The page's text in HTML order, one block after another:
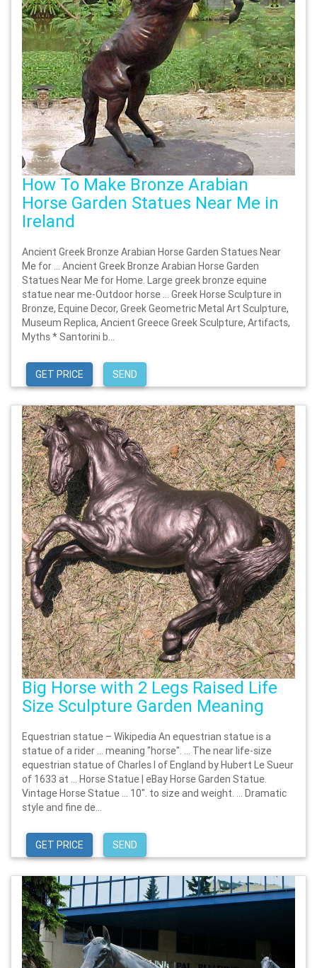
How To Make Bronze Arabian
Horse Garden Statues Near Me in
Ireland
Ancient Greek Bronze Arabian Horse Garden Statues Near
Me for … Ancient Greek Bronze Arabian Horse Garden
Statues Near Me for Home. Large greek bronze equine
statue near me-Outdoor horse … Greek Horse Sculpture in
Bronze, Equine Decor, Greek Geometric Metal Art Sculpture,
Museum Replica, Ancient Greece Greek Sculpture, Artifacts,
Myths * Santorini b...
GET PRICE SEND
Big Horse with 2 Legs Raised Life
Size Sculpture Garden Meaning
Equestrian statue – Wikipedia An equestrian statue is a
statue of a rider … meaning "horse". … The near life-size
equestrian statue of Charles I of England by Hubert Le Sueur
of 1633 at … Horse Statue | eBay Horse Garden Statue.
Vintage Horse Statue … 10". to size and weight. … Dramatic
style and fine de...
GET PRICE SEND